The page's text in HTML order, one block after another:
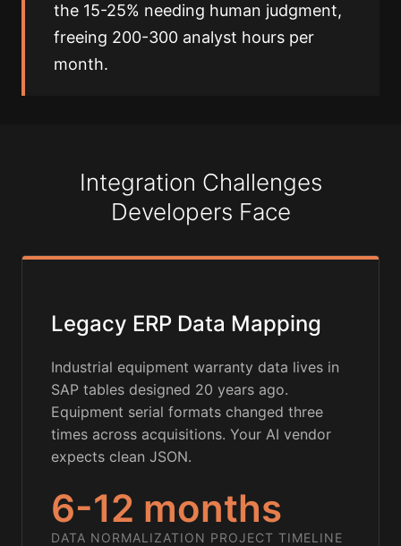
the 15-25% needing human judgment,
freeing 200-300 analyst hours per
month.
Integration Challenges
Developers Face
Legacy ERP Data Mapping
Industrial equipment warranty data lives in
SAP tables designed 20 years ago.
Equipment serial formats changed three
times across acquisitions. Your AI vendor
expects clean JSON.
6-12 months
DATA NORMALIZATION PROJECT TIMELINE